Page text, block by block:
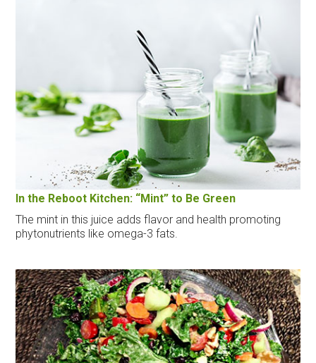
In the Reboot Kitchen: “Mint” to Be Green
The mint in this juice adds flavor and health promoting
phytonutrients like omega-3 fats.